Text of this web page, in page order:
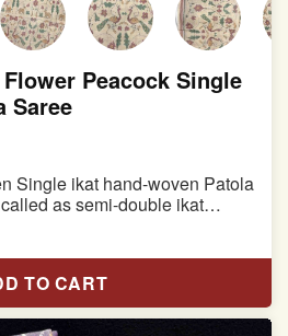
Peacock Single
Saree
Single ikat hand-woven Patola
as semi-double ikat
TO CART